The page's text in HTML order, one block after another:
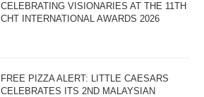
CELEBRATING VISIONARIES AT THE 11TH
CHT INTERNATIONAL AWARDS 2026
FREE PIZZA ALERT: LITTLE CAESARS
CELEBRATES ITS 2ND MALAYSIAN